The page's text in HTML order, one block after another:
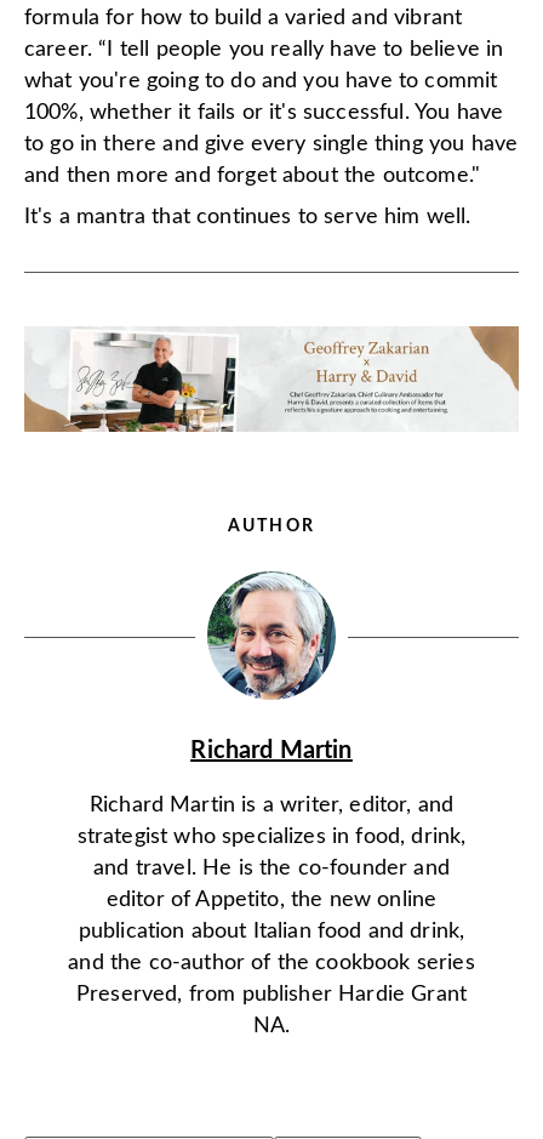
formula for how to build a varied and vibrant
career. “I tell people you really have to believe in
what you're going to do and you have to commit
100%, whether it fails or it's successful. You have
to go in there and give every single thing you have
and then more and forget about the outcome."
It's a mantra that continues to serve him well.
AUTHOR
Richard Martin
Richard Martin is a writer, editor, and
strategist who specializes in food, drink,
and travel. He is the co-founder and
editor of Appetito, the new online
publication about Italian food and drink,
and the co-author of the cookbook series
Preserved, from publisher Hardie Grant
NA.